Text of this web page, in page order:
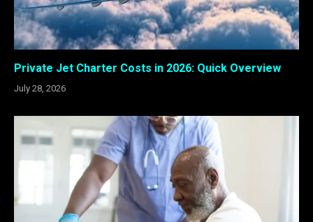
Private Jet Charter Costs in 2026: Quick Overview
July 28, 2026